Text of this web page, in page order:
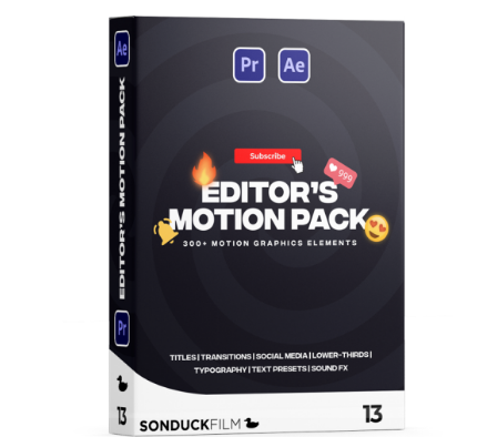
ADD TO CART
/
DETAILS